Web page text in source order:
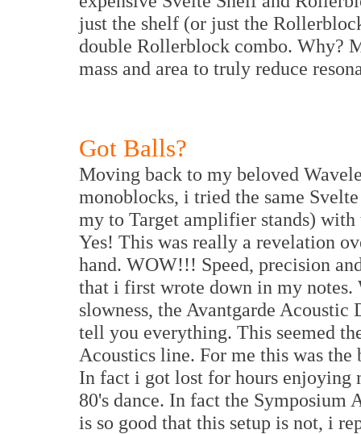
just the shelf (or just the
double Rollerblock combo. Why?
mass and area to truly reduce
Got Balls?
Moving back to my beloved
monoblocks, i tried the same
my to Target amplifier stands)
Yes! This was really a revelation
hand. WOW!!! Speed, precision
that i first wrote down in my
slowness, the Avantgarde
tell you everything. This seemed
Acoustics line. For me this was
In fact i got lost for hours enjoying
80's dance. In fact the
is so good that this setup is not, i